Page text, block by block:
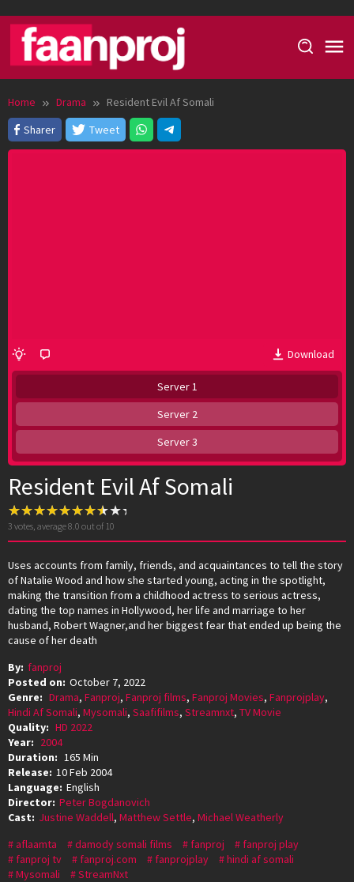
content
Home Drama
Resident Evil Af Somali
Sharer
Tweet
Download
Server 1
Server 2
Server 3
Resident Evil Af Somali
3 votes, average8.0 out of 10
Uses accounts from family, friends, and acquaintances to tell the story
of Natalie Wood and how she started young, acting in the spotlight,
making the transition from a childhood actress to serious actress,
dating the top names in Hollywood, her life and marriage to her
husband, Robert Wagner,and her biggest fear that ended up being the
cause of her death
By: fanproj
Posted on: October 7, 2022
Genre: Drama, Fanproj, Fanproj films, Fanproj Movies, Fanprojplay,
Hindi Af Somali, Mysomali, Saafifilms, Streamnxt, TV Movie
Quality: HD 2022
Year: 2004
Duration: 165 Min
Release: 10 Feb 2004
Language: English
Director: Peter Bogdanovich
Cast: Justine Waddell, Matthew Settle, Michael Weatherly
aflaamta
damody somali films fanproj
fanproj play
fanproj tv
fanproj.com fanprojplay
hindi af somali
Mysomali
StreamNxt